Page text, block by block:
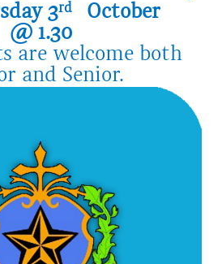
3rd
October
@ 1.30
are welcome both
and Senior.